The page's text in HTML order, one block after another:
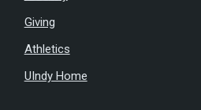
Giving
Athletics
UIndy Home